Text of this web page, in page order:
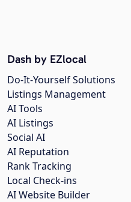
Dash by EZlocal
Do-It-Yourself Solutions
Listings Management
AI Tools
AI Listings
Social AI
AI Reputation
Rank Tracking
Local Check-ins
AI Website Builder